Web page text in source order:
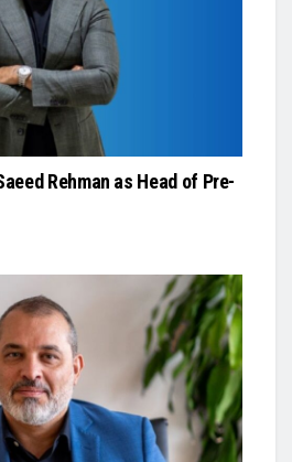
Rehman as Head of Pre-